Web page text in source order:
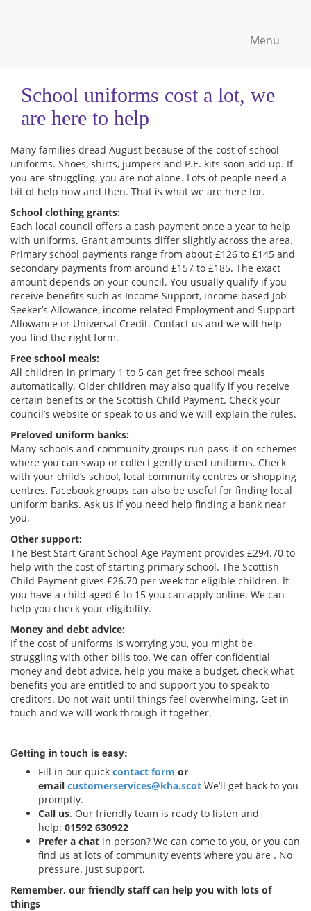
Menu
School uniforms cost a lot, we
are here to help
Many families dread August because of the cost of school
uniforms. Shoes, shirts, jumpers and P.E. kits soon add up. If
you are struggling, you are not alone. Lots of people need a
bit of help now and then. That is what we are here for.
School clothing grants:
Each local council offers a cash payment once a year to help
with uniforms. Grant amounts differ slightly across the area.
Primary school payments range from about £126 to £145 and
secondary payments from around £157 to £185. The exact
amount depends on your council. You usually qualify if you
receive benefits such as Income Support, income based Job
Seeker’s Allowance, income related Employment and Support
Allowance or Universal Credit. Contact us and we will help
you find the right form.
Free school meals:
All children in primary 1 to 5 can get free school meals
automatically. Older children may also qualify if you receive
certain benefits or the Scottish Child Payment. Check your
council’s website or speak to us and we will explain the rules.
Preloved uniform banks:
Many schools and community groups run pass-it-on schemes
where you can swap or collect gently used uniforms. Check
with your child’s school, local community centres or shopping
centres. Facebook groups can also be useful for finding local
uniform banks. Ask us if you need help finding a bank near
you.
Other support:
The Best Start Grant School Age Payment provides £294.70 to
help with the cost of starting primary school. The Scottish
Child Payment gives £26.70 per week for eligible children. If
you have a child aged 6 to 15 you can apply online. We can
help you check your eligibility.
Money and debt advice:
If the cost of uniforms is worrying you, you might be
struggling with other bills too. We can offer confidential
money and debt advice, help you make a budget, check what
benefits you are entitled to and support you to speak to
creditors. Do not wait until things feel overwhelming. Get in
touch and we will work through it together.
Getting in touch is easy:
Fill in our quick contact form or
email customerservices@kha.scot We’ll get back to you
promptly.
Call us. Our friendly team is ready to listen and
help: 01592 630922
Prefer a chat in person? We can come to you, or you can
find us at lots of community events where you are . No
pressure. Just support.
Remember, our friendly staff can help you with lots of
things